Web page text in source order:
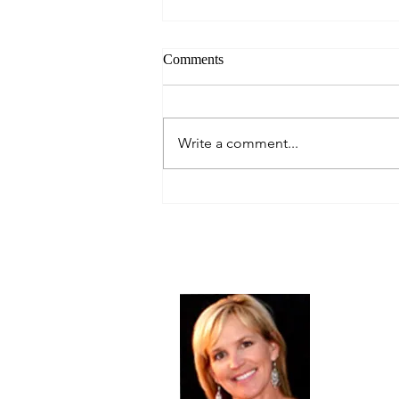
Always Present.
Comments
Write a comment...